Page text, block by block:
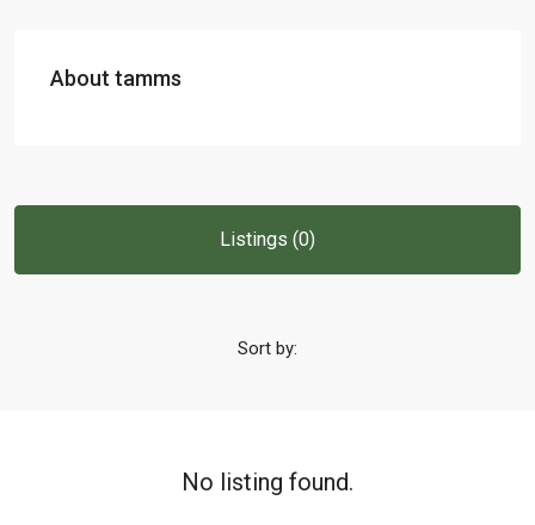
About tamms
Listings (0)
Sort by:
No listing found.